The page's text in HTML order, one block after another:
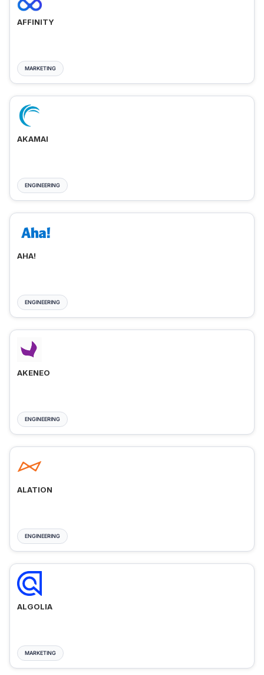
AFFINITY
MARKETING
AKAMAI
ENGINEERING
AHA!
ENGINEERING
AKENEO
ENGINEERING
ALATION
ENGINEERING
ALGOLIA
MARKETING